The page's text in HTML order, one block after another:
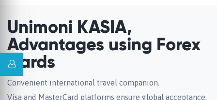
Unimoni KASIA,
Advantages using Forex
Cards
Convenient international travel companion.
Visa and MasterCard platforms ensure global acceptance.